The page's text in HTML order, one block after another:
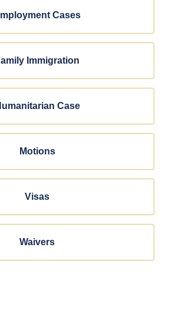
Cases
Immigration
Case
Motions
Visas
Waivers